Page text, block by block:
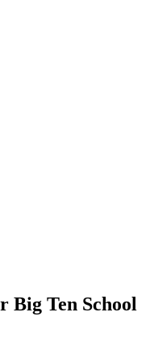
Big Ten School